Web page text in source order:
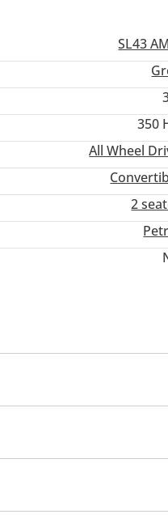
SL43
350
All Wheel
2